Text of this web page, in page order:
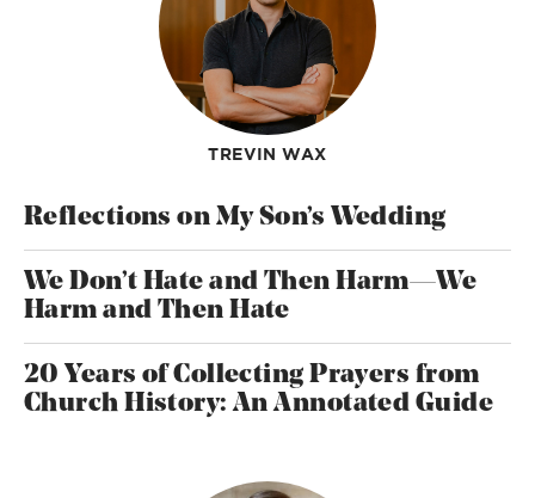
TREVIN WAX
Reflections on My Son’s Wedding
We Don’t Hate and Then Harm—We
Harm and Then Hate
20 Years of Collecting Prayers from
Church History: An Annotated Guide